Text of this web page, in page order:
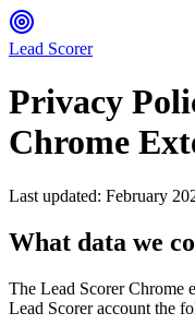
Lead Scorer
Privacy
Chrome
Last updated: February
What data we
The Lead Scorer Chrome
Lead Scorer account the